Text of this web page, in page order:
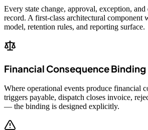
Every state change, approval, exception, and
record. A first-class architectural component
model, retention rules, and reporting surface.
Financial Consequence Binding
Where operational events produce financial
triggers payable, dispatch closes invoice,
— the binding is designed explicitly.